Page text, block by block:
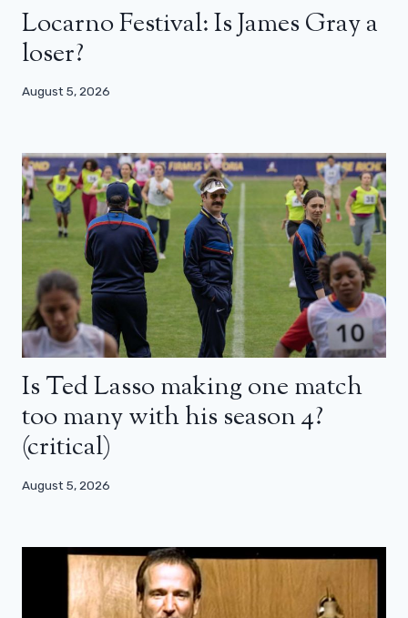
Locarno Festival: Is James Gray a
loser?
August 5, 2026
Is Ted Lasso making one match
too many with his season 4?
(critical)
August 5, 2026